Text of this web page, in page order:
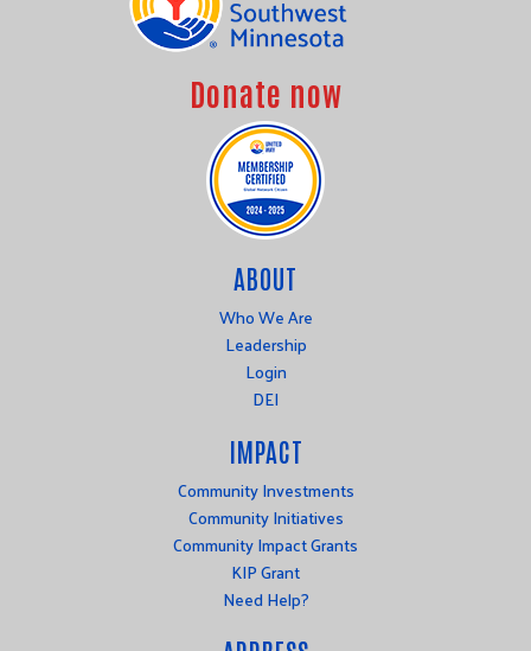
Donate now
ABOUT
Who We Are
Leadership
Login
DEI
IMPACT
Community Investments
Community Initiatives
Community Impact Grants
KIP Grant
Need Help?